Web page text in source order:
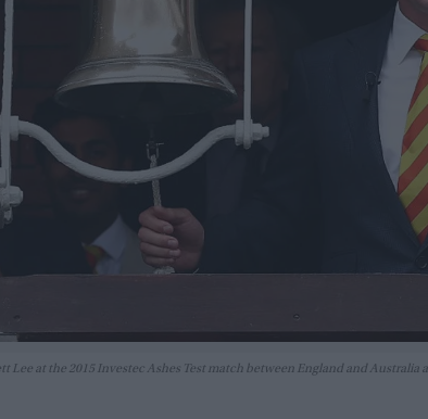
Lee at the 2015 Investec Ashes Test match between England and